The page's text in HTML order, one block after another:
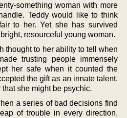
something woman with more
Teddy would like to think
to her. Yet she has survived
resourceful young woman.
thought to her ability to tell when
trusting people immensely
her safe when it counted the
the gift as an innate talent.
that she might be psychic.
a series of bad decisions find
of trouble in every direction,